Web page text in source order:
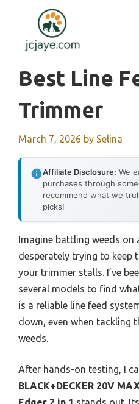
content
Best Line
Trimmer
March 7, 2026 by Selina
Affiliate Disclosure: We
purchases through
recommend what we
picks!
Imagine battling weeds on
desperately trying to keep
your trimmer stalls. I’ve
several models to find
is a reliable line feed
down, even when tackling
weeds.
After hands-on testing, I
BLACK+DECKER 20V